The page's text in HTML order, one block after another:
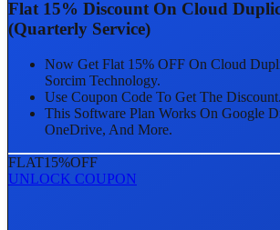
Flat 15% Discount On Cloud
(Quarterly Service)
Now Get Flat 15% OFF On Cloud
Sorcim Technology.
Use Coupon Code To Get The Discount.
This Software Plan Works On Google
OneDrive, And More.
FLAT15%OFF
UNLOCK COUPON